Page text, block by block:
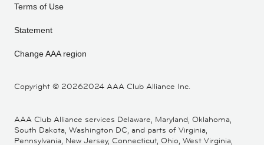
Copyright © 20262024 AAA Club Alliance Inc.
Terms of Use
Statement
Change AAA region
AAA Club Alliance services Delaware, Maryland, Oklahoma,
South Dakota, Washington DC, and parts of Virginia,
Pennsylvania, New Jersey, Connecticut, Ohio, West Virginia,